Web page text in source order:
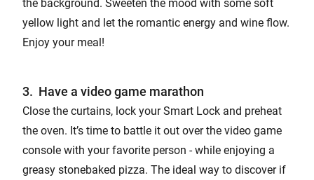
the background. Sweeten the mood with some soft
yellow light and let the romantic energy and wine flow.
Enjoy your meal!
3. Have a video game marathon
Close the curtains, lock your Smart Lock and preheat
the oven. It’s time to battle it out over the video game
console with your favorite person - while enjoying a
greasy stonebaked pizza. The ideal way to discover if